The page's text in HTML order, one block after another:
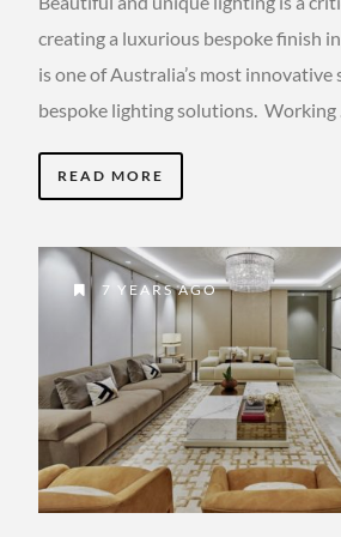
creating a luxurious bespoke finish
is one of Australia’s most innovative
bespoke lighting solutions. Working
READ MORE
7 YEARS AGO